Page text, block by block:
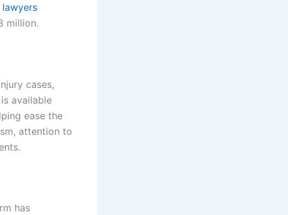
million.
cases,
available
ease the
attention to
has